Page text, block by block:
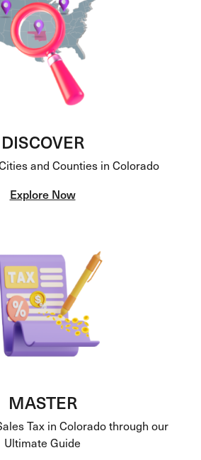
DISCOVER
and Counties in Colorado
Explore Now
MASTER
Tax in Colorado through our
Ultimate Guide